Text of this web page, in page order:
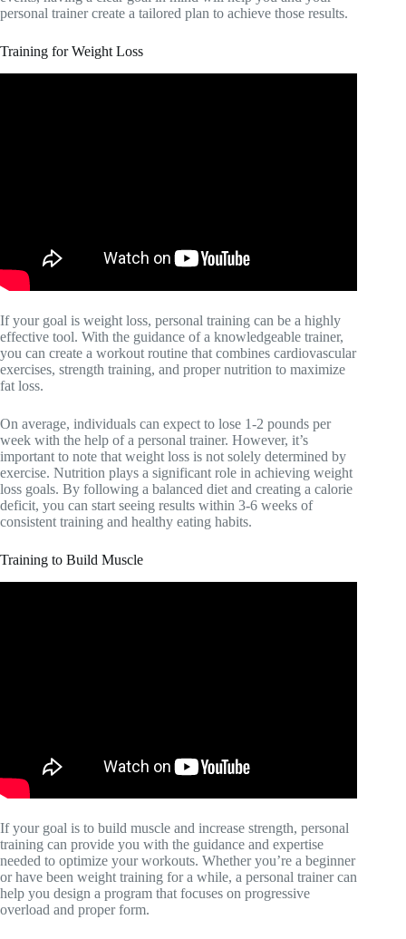
personal trainer create a tailored plan to achieve those results.
Training for Weight Loss
If your goal is weight loss, personal training can be a highly
effective tool. With the guidance of a knowledgeable trainer,
you can create a workout routine that combines cardiovascular
exercises, strength training, and proper nutrition to maximize
fat loss.
On average, individuals can expect to lose 1-2 pounds per
week with the help of a personal trainer. However, it’s
important to note that weight loss is not solely determined by
exercise. Nutrition plays a significant role in achieving weight
loss goals. By following a balanced diet and creating a calorie
deficit, you can start seeing results within 3-6 weeks of
consistent training and healthy eating habits.
Training to Build Muscle
If your goal is to build muscle and increase strength, personal
training can provide you with the guidance and expertise
needed to optimize your workouts. Whether you’re a beginner
or have been weight training for a while, a personal trainer can
help you design a program that focuses on progressive
overload and proper form.